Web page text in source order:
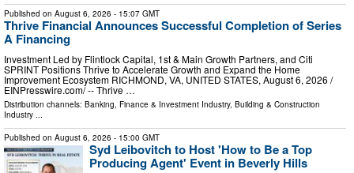
Published on August 6, 2026 - 15:07 GMT
Thrive Financial Announces Successful Completion of Series
A Financing
Investment Led by Flintlock Capital, 1st & Main Growth Partners, and Citi
SPRINT Positions Thrive to Accelerate Growth and Expand the Home
Improvement Ecosystem RICHMOND, VA, UNITED STATES, August 6, 2026 /⁨
EINPresswire.com⁩/ -- Thrive …
Distribution channels: Banking, Finance & Investment Industry, Building & Construction
Industry ...
Published on August 6, 2026 - 15:00 GMT
Syd Leibovitch to Host 'How to Be a Top
Producing Agent' Event in Beverly Hills